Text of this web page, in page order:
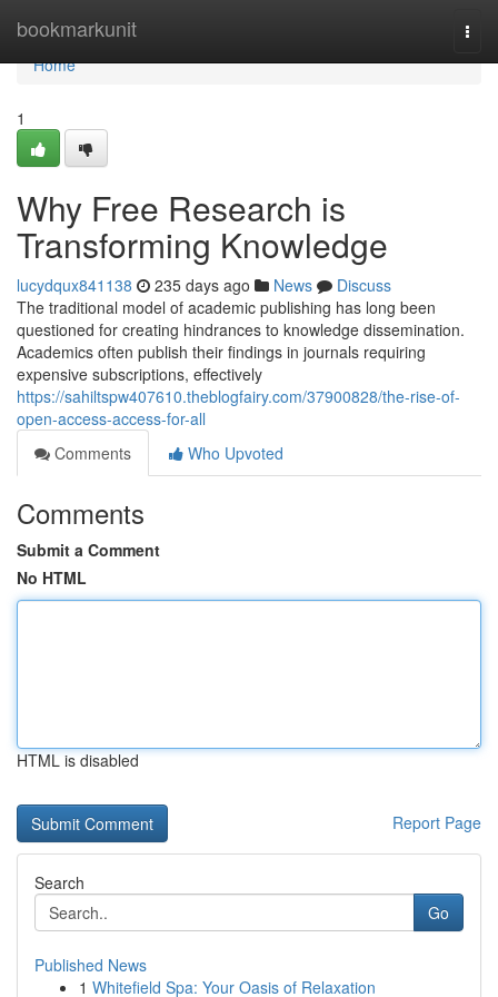
bookmarkunit
Home
Home
1
Why Free Research is
Transforming Knowledge
lucydqux841138 235 days ago News
Discuss
The traditional model of academic publishing has long been
questioned for creating hindrances to knowledge dissemination.
Academics often publish their findings in journals requiring
expensive subscriptions, effectively
https://sahiltspw407610.theblogfairy.com/37900828/the-rise-of-
open-access-access-for-all
Comments
Who Upvoted
Comments
Submit a Comment
No HTML
HTML is disabled
Report Page
Search
Go
Published News
1 Whitefield Spa: Your Oasis of Relaxation